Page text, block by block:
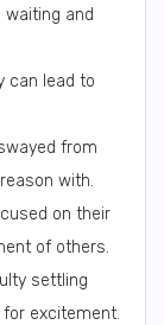
and
can lead to
from
with.
on their
of others.
settling
excitement.